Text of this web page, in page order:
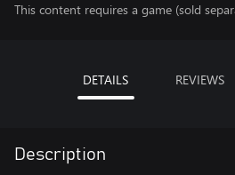
This content requires a game (sold
DETAILS REVIEWS
Description